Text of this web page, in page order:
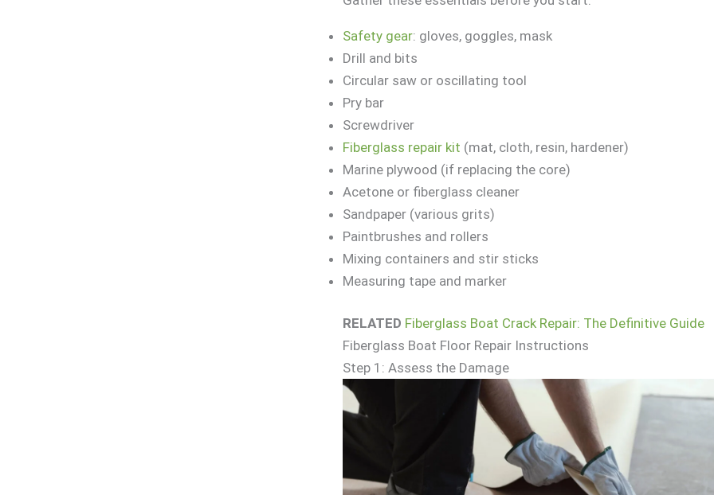
Safety gear: gloves, goggles, mask
Drill and bits
Circular saw or oscillating tool
Pry bar
Screwdriver
Fiberglass repair kit (mat, cloth, resin, hardener)
Marine plywood (if replacing the core)
Acetone or fiberglass cleaner
Sandpaper (various grits)
Paintbrushes and rollers
Mixing containers and stir sticks
Measuring tape and marker
RELATED Fiberglass Boat Crack Repair: The Definitive Guide
Fiberglass Boat Floor Repair Instructions
Step 1: Assess the Damage